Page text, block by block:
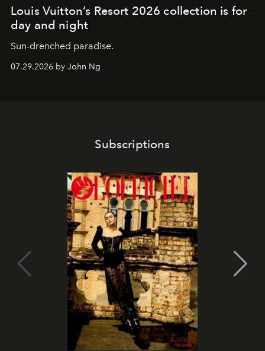
Louis Vuitton’s Resort 2026 collection is for
day and night
Sun-drenched paradise.
07.29.2026 by John Ng
Subscriptions